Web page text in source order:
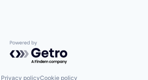
Powered by Getro.com
Privacy policyCookie policy